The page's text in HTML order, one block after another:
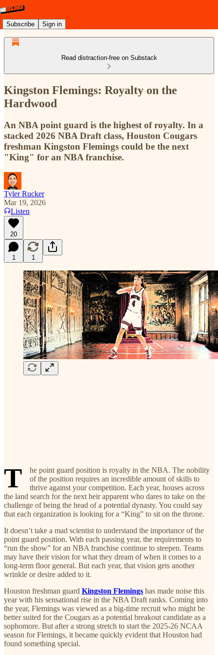
Subscribe Sign in
Read distraction-free on Substack
Kingston Flemings: Royalty on the
Hardwood
An NBA point guard is the highest of royalty. In a
stacked 2026 NBA Draft class, Houston Cougars
freshman Kingston Flemings could be the next
"King" for an NBA franchise.
Tyler Rucker
Mar 19, 2026
Listen
20
1 1
T
he point guard position is royalty in the NBA. The nobility
of the position requires an incredible amount of skills to
thrive against your competition. Each year, houses across
the land search for the next heir apparent who dares to take on the
challenge of being the head of a potential dynasty. You could say
that each organization is looking for a “King” to sit on the throne.
It doesn’t take a mad scientist to understand the importance of the
point guard position. With each passing year, the requirements to
“run the show” for an NBA franchise continue to steepen. Teams
may have their vision for what they dream of when it comes to a
long-term floor general. But each year, that vision gets another
wrinkle or desire added to it.
Houston freshman guard Kingston Flemings has made noise this
year with his sensational rise in the NBA Draft ranks. Coming into
the year, Flemings was viewed as a big-time recruit who might be
better suited for the Cougars as a potential breakout candidate as a
sophomore. But after a strong stretch to start the 2025-26 NCAA
season for Flemings, it became quickly evident that Houston had
found something special.